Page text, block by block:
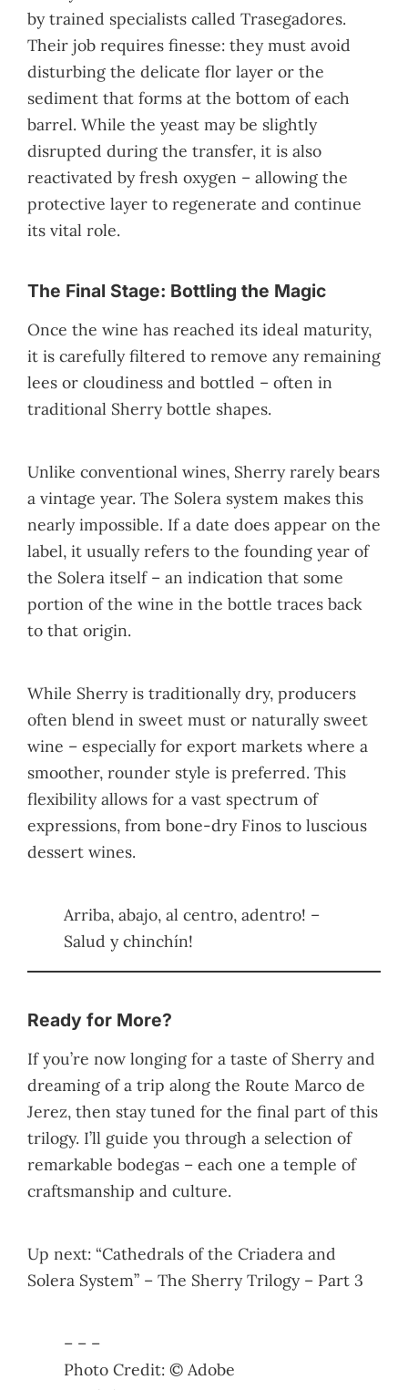
by trained specialists called Trasegadores.
Their job requires finesse: they must avoid
disturbing the delicate flor layer or the
sediment that forms at the bottom of each
barrel. While the yeast may be slightly
disrupted during the transfer, it is also
reactivated by fresh oxygen – allowing the
protective layer to regenerate and continue
its vital role.
The Final Stage: Bottling the Magic
Once the wine has reached its ideal maturity,
it is carefully filtered to remove any remaining
lees or cloudiness and bottled – often in
traditional Sherry bottle shapes.
Unlike conventional wines, Sherry rarely bears
a vintage year. The Solera system makes this
nearly impossible. If a date does appear on the
label, it usually refers to the founding year of
the Solera itself – an indication that some
portion of the wine in the bottle traces back
to that origin.
While Sherry is traditionally dry, producers
often blend in sweet must or naturally sweet
wine – especially for export markets where a
smoother, rounder style is preferred. This
flexibility allows for a vast spectrum of
expressions, from bone-dry Finos to luscious
dessert wines.
Arriba, abajo, al centro, adentro! –
Salud y chinchín!
Ready for More?
If you’re now longing for a taste of Sherry and
dreaming of a trip along the Route Marco de
Jerez, then stay tuned for the final part of this
trilogy. I’ll guide you through a selection of
remarkable bodegas – each one a temple of
craftsmanship and culture.
Up next: “Cathedrals of the Criadera and
Solera System” – The Sherry Trilogy – Part 3
– – –
Photo Credit: © Adobe